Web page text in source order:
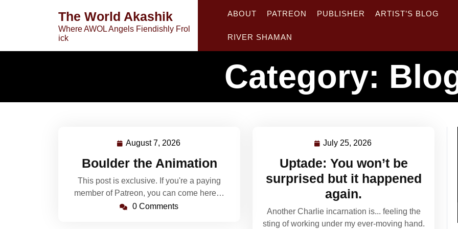
The World Akashik
Where AWOL Angels Fiendishly Frol
ick
ABOUT PATREON PUBLISHER ARTIST’S BLOG
RIVER SHAMAN
Category:
August 7, 2026
2026
Boulder the Animation
This post is exclusive. If you're a paying
member of Patreon, you can come here…
0 Comments
July 25, 2026
2026
Uptade: You won’t be
surprised but it happened
again.
Another Charlie incarnation is... feeling the
sting of working under my ever-moving hand.